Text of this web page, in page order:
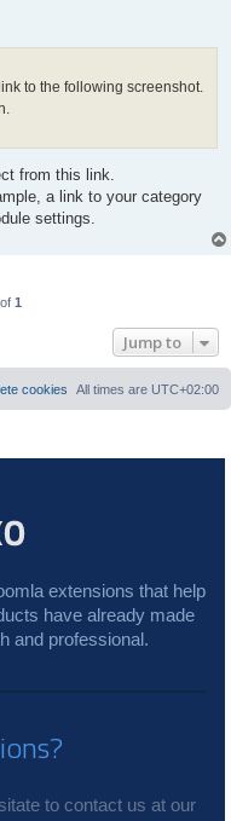
to the following screenshot.
from this link.
a link to your category
settings.
of 1
Jump to
All times are UTC+02:00
cookies
extensions that help
have already made
and professional.
to contact us at our